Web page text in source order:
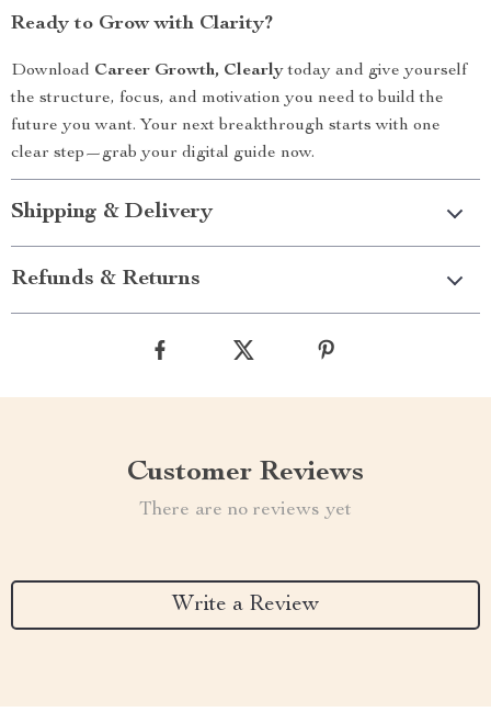
Ready to Grow with Clarity?
Download Career Growth, Clearlytoday and give yourself
the structure, focus, and motivation you need to build the
future you want. Your next breakthrough starts with one
clear step—grab your digital guide now.
Shipping & Delivery
Refunds & Returns
Customer Reviews
There are no reviews yet
Write a Review